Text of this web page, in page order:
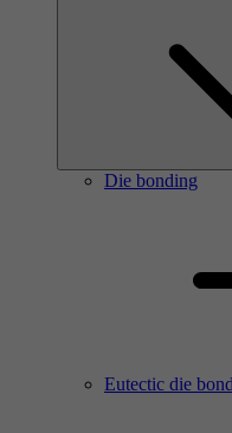
Die bonding
Eutectic die